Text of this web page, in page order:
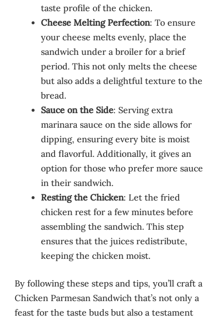
taste profile of the chicken.
Cheese Melting Perfection: To ensure
your cheese melts evenly, place the
sandwich under a broiler for a brief
period. This not only melts the cheese
but also adds a delightful texture to the
bread.
Sauce on the Side: Serving extra
marinara sauce on the side allows for
dipping, ensuring every bite is moist
and flavorful. Additionally, it gives an
option for those who prefer more sauce
in their sandwich.
Resting the Chicken: Let the fried
chicken rest for a few minutes before
assembling the sandwich. This step
ensures that the juices redistribute,
keeping the chicken moist.
By following these steps and tips, you’ll craft a
Chicken Parmesan Sandwich that’s not only a
feast for the taste buds but also a testament